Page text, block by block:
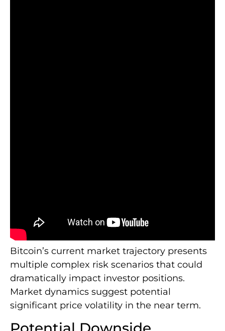
Bitcoin’s current market trajectory presents
multiple complex risk scenarios that could
dramatically impact investor positions.
Market dynamics suggest potential
significant price volatility in the near term.